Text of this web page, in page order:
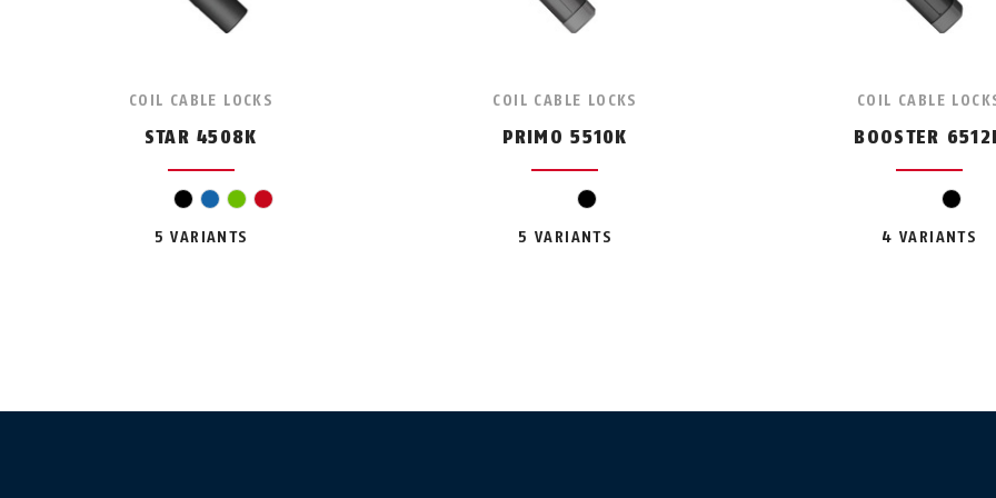
COIL CABLE LOCKS
STAR 4508K
blackbluegreenred
5 VARIANTS
COIL CABLE LOCKS
PRIMO 5510K
black
5 VARIANTS
COIL CABLE
BOOSTER
black
4 VARIANTS